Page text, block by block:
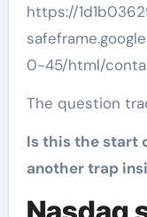
https://
0-45/html/
The question
Is this the start
another trap